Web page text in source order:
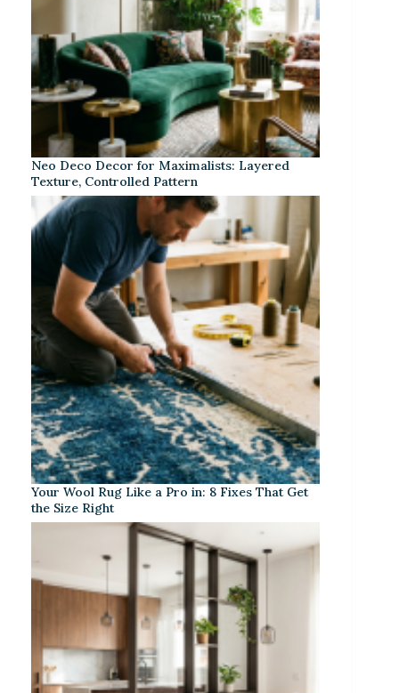
Neo Deco Decor for Maximalists: Layered
Texture, Controlled Pattern
Your Wool Rug Like a Pro in: 8 Fixes That Get
the Size Right